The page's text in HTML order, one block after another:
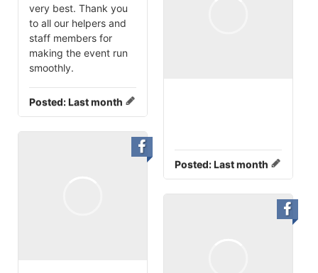
very best. Thank you
to all our helpers and
staff members for
making the event run
smoothly.
Posted:Last month
Posted:Last month